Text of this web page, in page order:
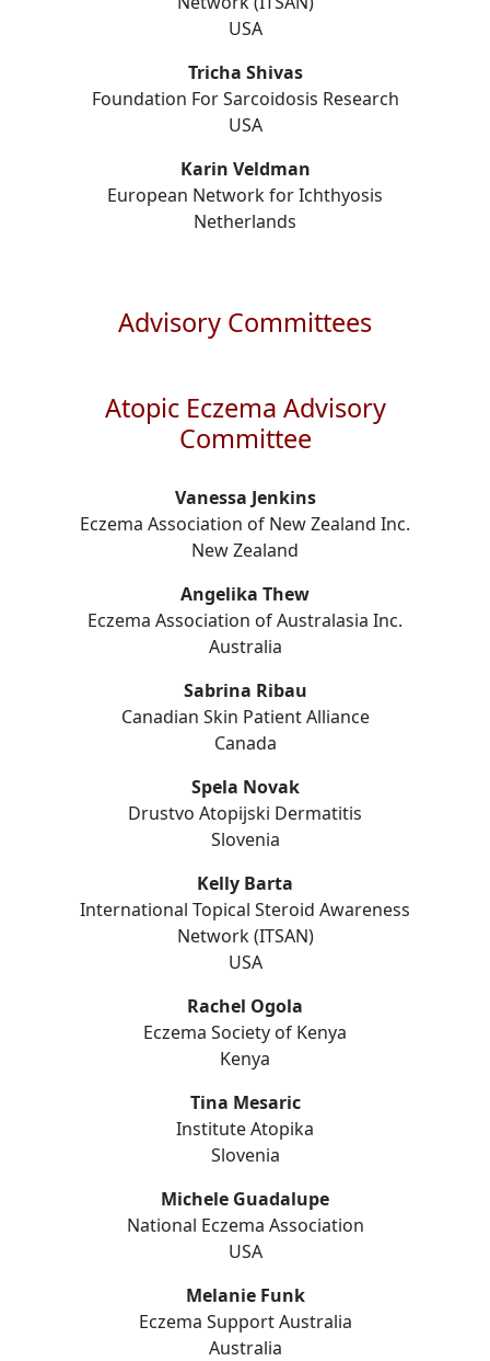
USA
Tricha Shivas
Foundation For Sarcoidosis Research
USA
Karin Veldman
European Network for Ichthyosis
Netherlands
Advisory Committees
Atopic Eczema Advisory
Committee
Vanessa Jenkins
Eczema Association of New Zealand Inc.
New Zealand
Angelika Thew
Eczema Association of Australasia Inc.
Australia
Sabrina Ribau
Canadian Skin Patient Alliance
Canada
Spela Novak
Drustvo Atopijski Dermatitis
Slovenia
Kelly Barta
International Topical Steroid Awareness
Network (ITSAN)
USA
Rachel Ogola
Eczema Society of Kenya
Kenya
Tina Mesaric
Institute Atopika
Slovenia
Michele Guadalupe
National Eczema Association
USA
Melanie Funk
Eczema Support Australia
Australia